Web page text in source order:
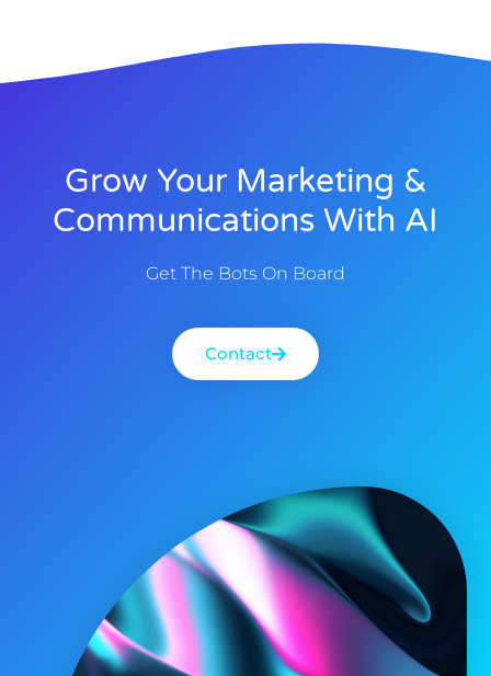
Grow Your Marketing &
Communications With AI
Get The Bots On Board
Contact